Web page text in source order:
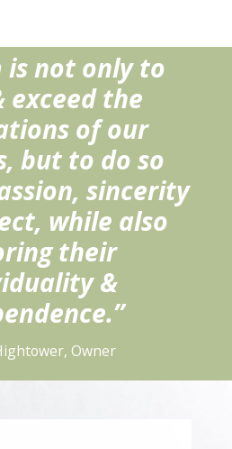
is not only to
exceed the
of our
but to do so
sincerity
while also
their
&
Owner